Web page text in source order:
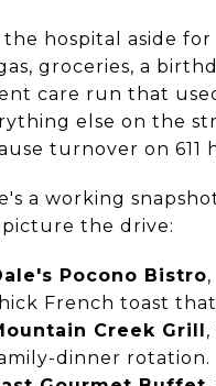
hospital aside for
groceries, a
care run that
else on the
turnover on 611
a working
picture the drive:
Pocono Bistro
French toast
Creek Grill
dinner rotation.